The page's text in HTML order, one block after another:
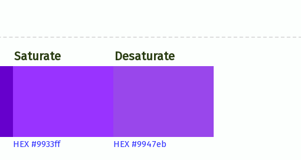
Saturate
HEX #9933ff
Desaturate
HEX #9947eb